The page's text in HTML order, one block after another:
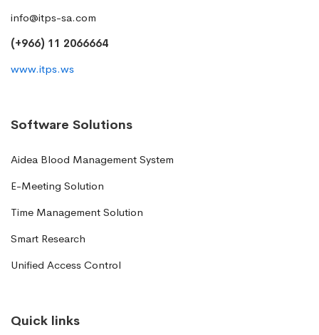
info@itps-sa.com
(+966) 11 2066664
www.itps.ws
Software Solutions
Aidea Blood Management System
E-Meeting Solution
Time Management Solution
Smart Research
Unified Access Control
Quick links